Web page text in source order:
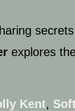
explores
Kent,